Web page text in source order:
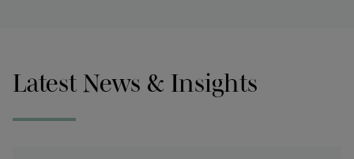
Latest News & Insights